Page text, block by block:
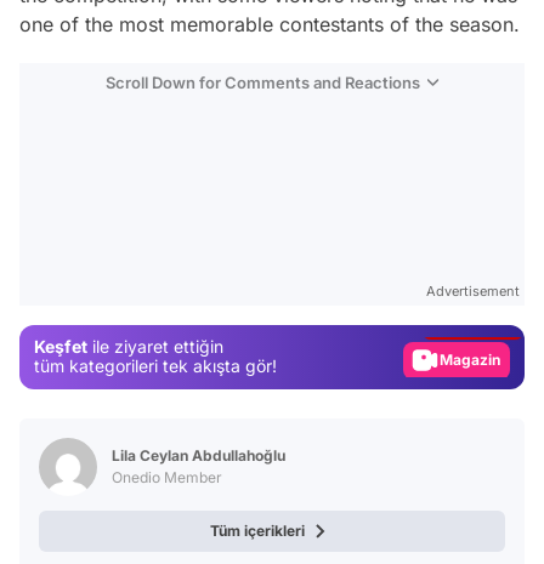
one of the most memorable contestants of the season.
Scroll Down for Comments and Reactions
Advertisement
Keşfet ile ziyaret ettiğin
tüm kategorileri tek akışta gör!
Magazin
Lila Ceylan Abdullahoğlu
Onedio Member
Tüm içerikleri